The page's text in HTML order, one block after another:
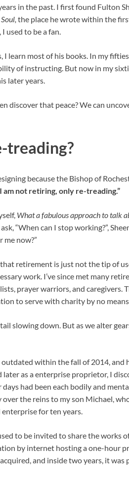
in the past. I first found Fulton
the place he wrote within the
used to be a fan.
I learn most of his books. In my
of instructing. But now in my
later years.
discover that peace? We can
treading?
because the Bishop of
am not retiring, only re-treading.”
What a fabulous approach to talk
“When can I stop working?”,
me now?”
that retirement is just not the tip of
work. I’ve since met many
prayer warriors, and caregivers.
to serve with charity by no
slowing down. But as we alter
within the fall of 2014,
later as a enterprise proprietor, I
had been each bodily and
the reins to my son Michael,
for ten years.
to be invited to share the works
by internet hosting a one-hour
and inside two years, it